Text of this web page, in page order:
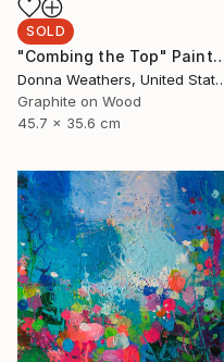
SOLD
"Combing the
Donna
Graphite on Wood
45.7 x 35.6 cm